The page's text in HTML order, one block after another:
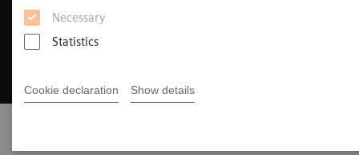
Necessary
Statistics
Cookie declaration Show details